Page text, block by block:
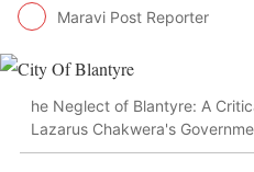
Maravi Post Reporter
he Neglect of Blantyre: A
Lazarus Chakwera's